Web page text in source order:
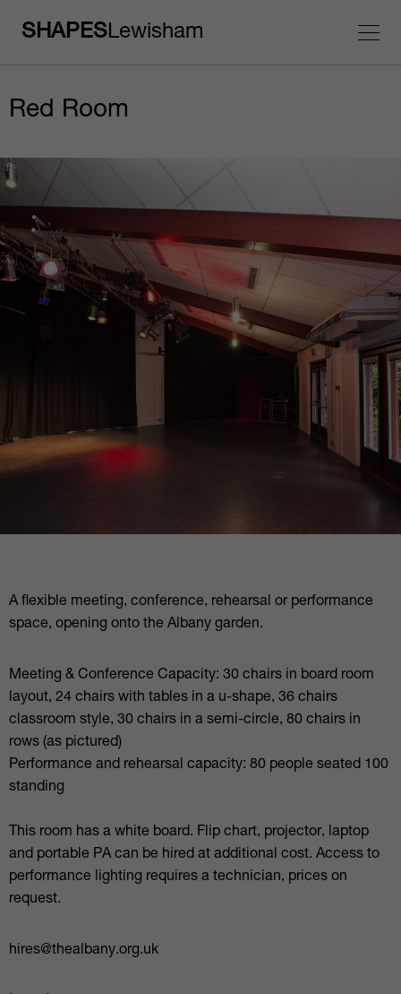
SHAPESLewisham
Red Room
A flexible meeting, conference, rehearsal or performance
space, opening onto the Albany garden.
Meeting & Conference Capacity: 30 chairs in board room
layout, 24 chairs with tables in a u-shape, 36 chairs
classroom style, 30 chairs in a semi-circle, 80 chairs in
rows (as pictured)
Performance and rehearsal capacity: 80 people seated 100
standing
This room has a white board. Flip chart, projector, laptop
and portable PA can be hired at additional cost. Access to
performance lighting requires a technician, prices on
request.
hires@thealbany.org.uk